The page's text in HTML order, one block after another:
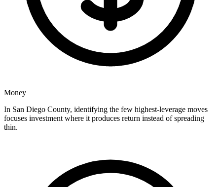
Money
In San Diego County, identifying the few highest-leverage moves
focuses investment where it produces return instead of spreading
thin.